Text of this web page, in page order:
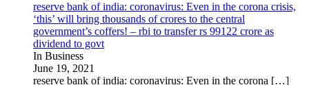
reserve bank of india: coronavirus: Even in the corona crisis,
‘this’ will bring thousands of crores to the central
government’s coffers! – rbi to transfer rs 99122 crore as
dividend to govt
In Business
June 19, 2021
reserve bank of india: coronavirus: Even in the corona […]